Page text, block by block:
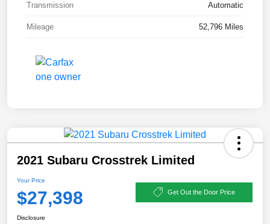
Transmission Automatic
Mileage 52,796 Miles
2021 Subaru Crosstrek Limited
Your Price
$27,398 Get Out the Door Price
Disclosure